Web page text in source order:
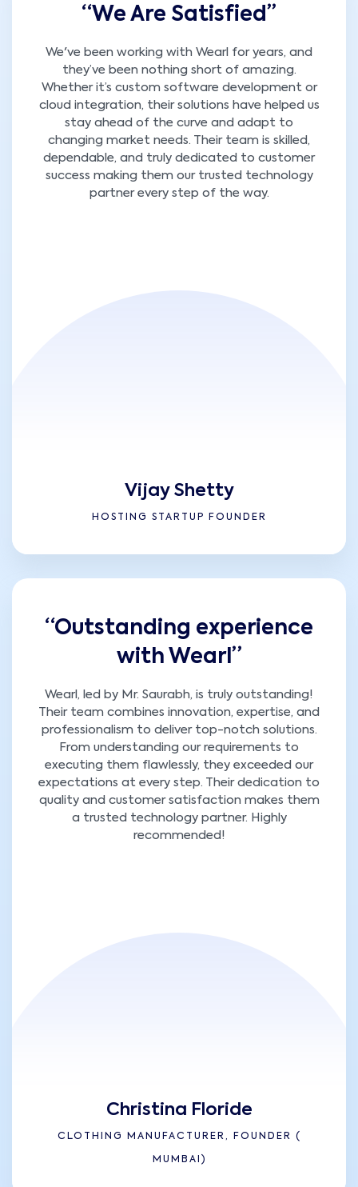
“We Are Satisfied’’
We've been working with Wearl for years, and
they’ve been nothing short of amazing.
Whether it’s custom software development or
cloud integration, their solutions have helped us
stay ahead of the curve and adapt to
changing market needs. Their team is skilled,
dependable, and truly dedicated to customer
success making them our trusted technology
partner every step of the way.
Vijay Shetty
HOSTING STARTUP FOUNDER
“Outstanding experience
with Wearl”
Wearl, led by Mr. Saurabh, is truly outstanding!
Their team combines innovation, expertise, and
professionalism to deliver top-notch solutions.
From understanding our requirements to
executing them flawlessly, they exceeded our
expectations at every step. Their dedication to
quality and customer satisfaction makes them
a trusted technology partner. Highly
recommended!
Christina Floride
CLOTHING MANUFACTURER, FOUNDER (
MUMBAI)